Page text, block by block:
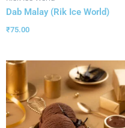
Dab Malay (Rik Ice World)
₹75.00